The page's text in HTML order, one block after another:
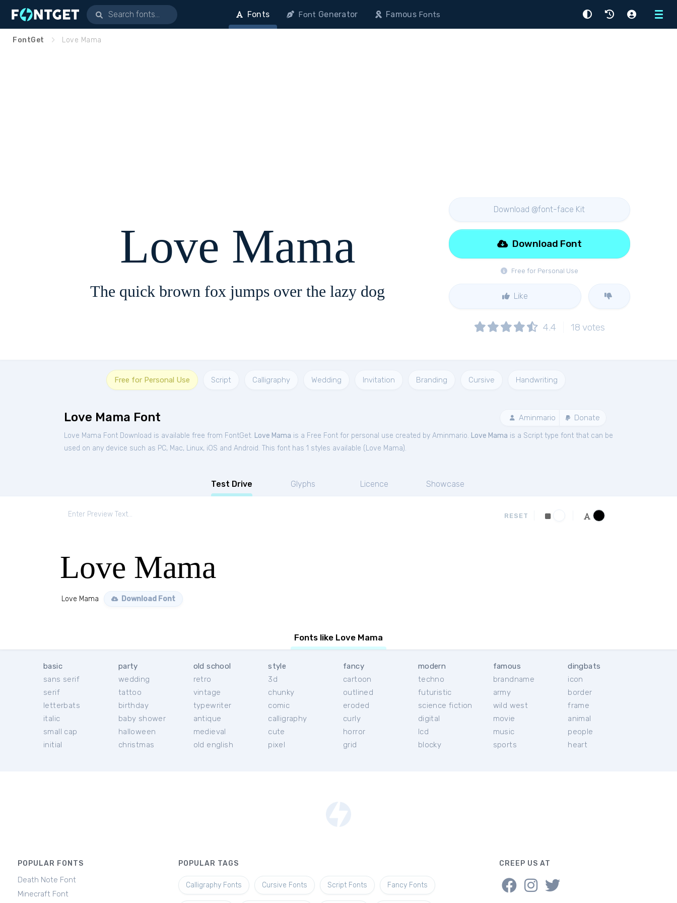
Menu
Fonts Font Generator FamousFonts
FontGet Love Mama
Love Mama
The quick brown fox jumps over the lazy dog
Download @font-face Kit
Free for Personal Use
Download Font
Like
4.4 18 votes
Free for Personal Use Script Calligraphy Wedding Invitation Branding Cursive Handwriting
Love Mama Font Aminmario Donate
Love Mama Font Download is available free from FontGet. Love Mama is a Free Font for personal use created by Aminmario. Love Mama is a Script type font that can be
used on any device such as PC, Mac, Linux, iOS and Android. This font has 1 styles available ( Love Mama).
Test Drive Glyphs Licence Showcase
RESET
Love Mama
Love Mama Download Font
Fonts like Love Mama
basic
sans serif
serif
letterbats
italic
small cap
initial
party
wedding
tattoo
birthday
baby shower
halloween
christmas
old school
retro
vintage
typewriter
antique
medieval
old english
style
3d
chunky
comic
calligraphy
cute
pixel
fancy
cartoon
outlined
eroded
curly
horror
grid
modern
techno
futuristic
science fiction
digital
lcd
blocky
famous
brandname
army
wild west
movie
music
sports
dingbats
icon
border
frame
animal
people
heart
POPULAR FONTS
Death Note Font
Minecraft Font
POPULAR TAGS
Calligraphy Fonts Cursive Fonts Script Fonts Fancy Fonts
CREEP US AT